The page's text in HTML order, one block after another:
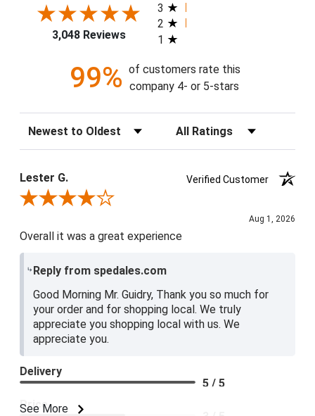
3,048 Reviews
3
2
1
99% of customers rate this
company 4- or 5-stars
Sort Reviews Filter Reviews by Rating
Lester G.
Verified Customer
Review By Lester G.
Aug 1, 2026
Overall it was a great experience
Reply from spedales.com
Good Morning Mr. Guidry, Thank you so much for
your order and for shopping local. We truly
appreciate you shopping local with us. We
appreciate you.
See More
Delivery
5 / 5
Price